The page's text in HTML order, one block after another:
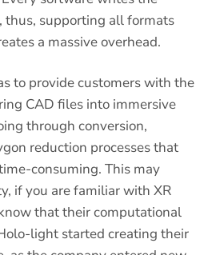
supporting all formats
a massive overhead.
to provide customers with the
CAD files into immersive
through conversion,
reduction processes that
consuming. This may
if you are familiar with XR
that their computational
light started creating their